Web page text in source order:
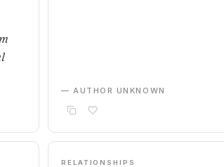
— AUTHOR UNKNOWN
RELATIONSHIPS